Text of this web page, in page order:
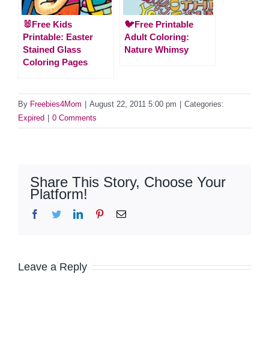
🐰Free Kids
Printable: Easter
Stained Glass
Coloring Pages
🐦Free Printable
Adult Coloring:
Nature Whimsy
By Freebies4Mom August 22, 2011 5:00 pm
Categories:
Expired
0 Comments
Share This Story, Choose Your
Platform!
Facebook
TwitterLinkedInPinterestEmail
Leave a Reply